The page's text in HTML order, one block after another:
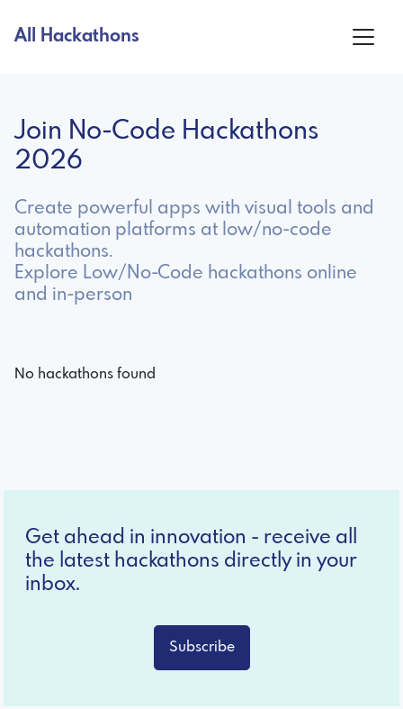
All Hackathons
Join No-Code Hackathons
2026
Create powerful apps with visual tools and
automation platforms at low/no-code
hackathons.
Explore Low/No-Code hackathons online
and in-person
No hackathons found
Get ahead in innovation - receive all
the latest hackathons directly in your
inbox.
Subscribe